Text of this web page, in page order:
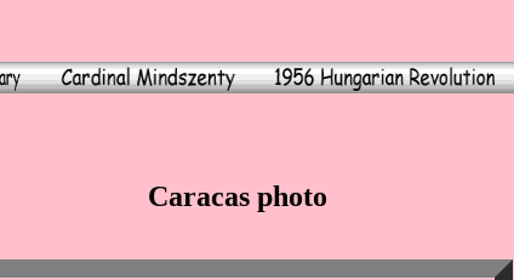
Caracas photo